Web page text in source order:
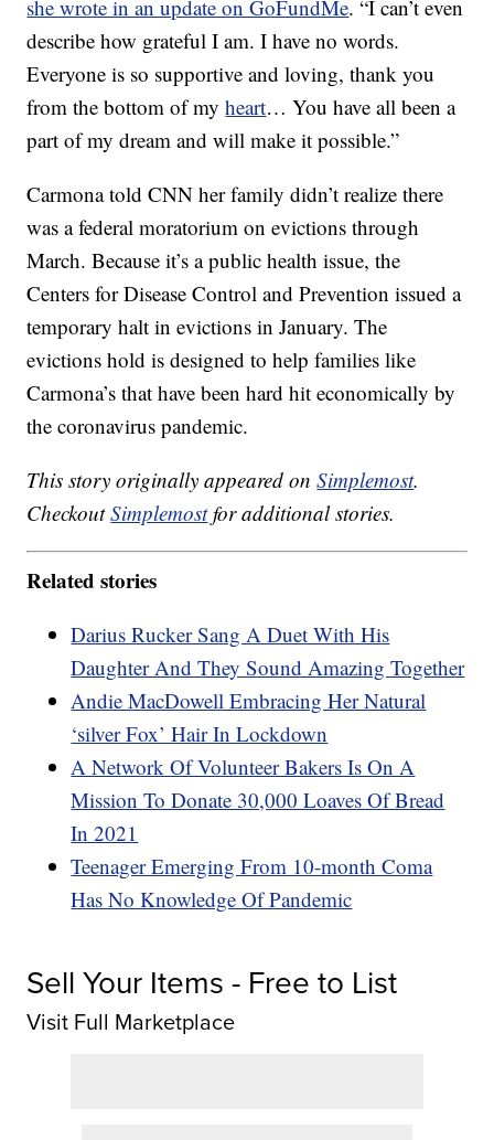
she wrote in an update on GoFundMe. “I can’t even
describe how grateful I am. I have no words.
Everyone is so supportive and loving, thank you
from the bottom of myheart… You have all been a
part of my dream and will make it possible.”
Carmona told CNN her family didn’t realize there
was a federal moratorium on evictions through
March. Because it’s a public health issue, the
Centers for Disease Control and Prevention issued a
temporary halt in evictions in January. The
evictions hold is designed to help families like
Carmona’s that have been hard hit economically by
the coronavirus pandemic.
This story originally appeared onSimplemost.
CheckoutSimplemostfor additional stories.
Related stories
Darius Rucker Sang A Duet With His
Daughter And They Sound Amazing Together
Andie MacDowell Embracing Her Natural
‘silver Fox’ Hair In Lockdown
A Network Of Volunteer Bakers Is On A
Mission To Donate 30,000 Loaves Of Bread
In 2021
Teenager Emerging From 10-month Coma
Has No Knowledge Of Pandemic
Sell Your Items - Free to List
Visit Full Marketplace